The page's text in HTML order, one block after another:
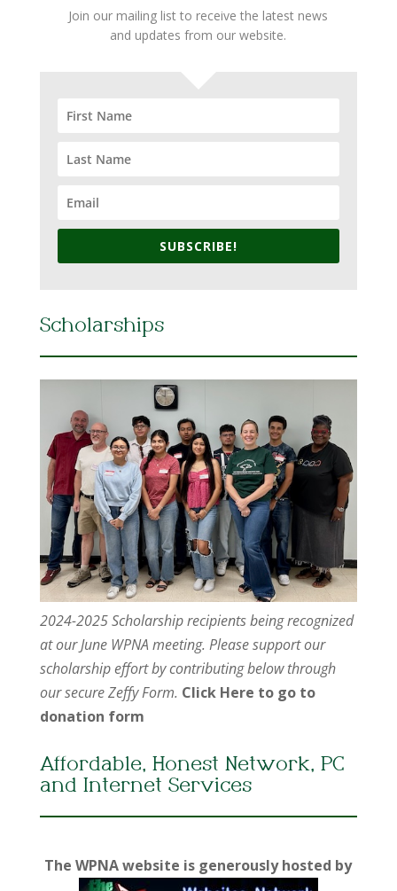
Join our mailing list to receive the latest news
and updates from our website.
SUBSCRIBE!
Scholarships
2024-2025 Scholarship recipients being recognized
at our June WPNA meeting. Please support our
scholarship effort by contributing below through
our secure Zeffy Form. Click Here to go to
donation form
Affordable, Honest Network, PC
and Internet Services
The WPNA website is generously hosted by